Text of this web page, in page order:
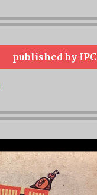
published by IPC